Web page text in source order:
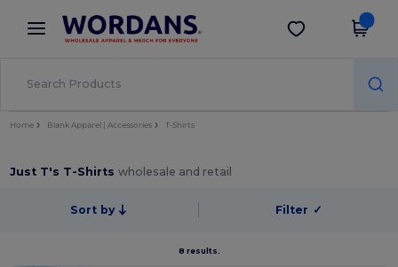
× Wordans App
Better prices on app!
Get the app
Home Blank Apparel | Accessories T-Shirts
Just T's T-Shirtswholesale and retail
Sort by Filter ✓
8 results.